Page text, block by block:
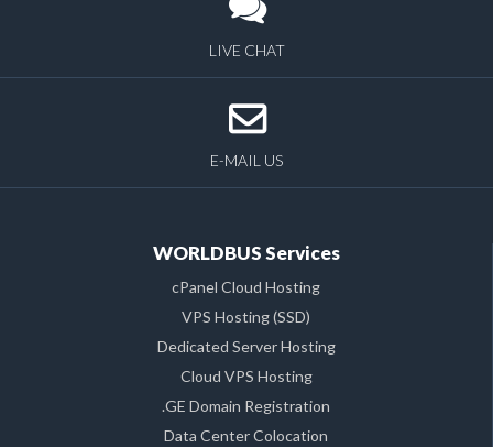
LIVE CHAT
E-MAIL US
WORLDBUS Services
cPanel Cloud Hosting
VPS Hosting (SSD)
Dedicated Server Hosting
Cloud VPS Hosting
.GE Domain Registration
Data Center Colocation